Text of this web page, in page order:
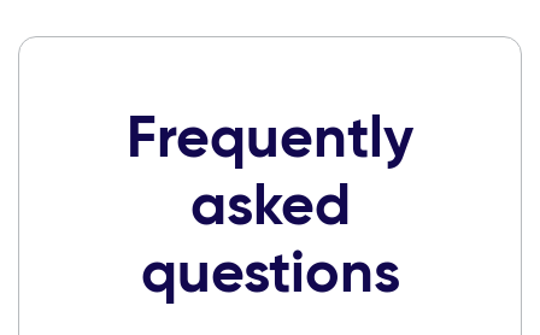
Frequently
asked
questions